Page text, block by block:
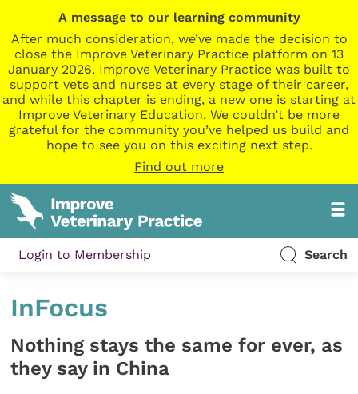
A message to our learning community
After much consideration, we’ve made the decision to
close the Improve Veterinary Practice platform on 13
January 2026. Improve Veterinary Practice was built to
support vets and nurses at every stage of their career,
and while this chapter is ending, a new one is starting at
Improve Veterinary Education. We couldn’t be more
grateful for the community you’ve helped us build and
hope to see you on this exciting next step.
Find out more
Login to Membership Search
InFocus
Nothing stays the same for ever, as
they say in China